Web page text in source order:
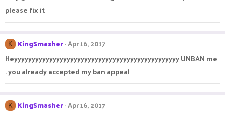
please fix it
K KingSmasher Apr 16, 2017
Heyyyyyyyyyyyyyyyyyyyyyyyyyyyyyyyyyyyyyyyyyyyyyyy UNBAN me
. you already accepted my ban appeal
K KingSmasher Apr 16, 2017